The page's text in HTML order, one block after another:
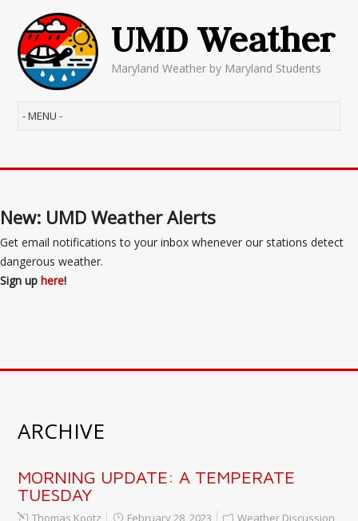
UMD Weather
Maryland Weather by Maryland Students
New: UMD Weather Alerts
Get email notifications to your inbox whenever our stations detect
dangerous weather.
Sign up here!
ARCHIVE
MORNING UPDATE: A TEMPERATE
TUESDAY
Thomas Kootz February 28, 2023
Weather Discussion